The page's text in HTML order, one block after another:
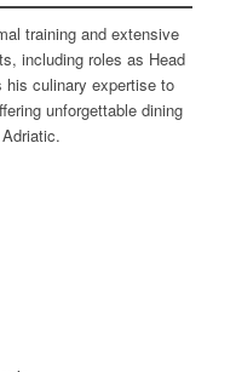
training and extensive
including roles as Head
his culinary expertise to
unforgettable dining